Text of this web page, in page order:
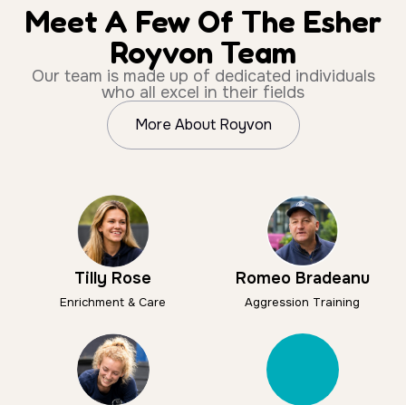
Meet A Few Of The Esher
Royvon Team
Our team is made up of dedicated individuals
who all excel in their fields
More About Royvon
Tilly Rose
Enrichment & Care
Romeo Bradeanu
Aggression Training